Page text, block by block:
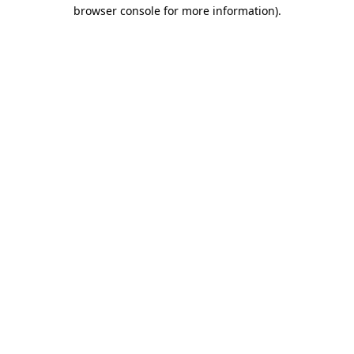
browser console for more information).